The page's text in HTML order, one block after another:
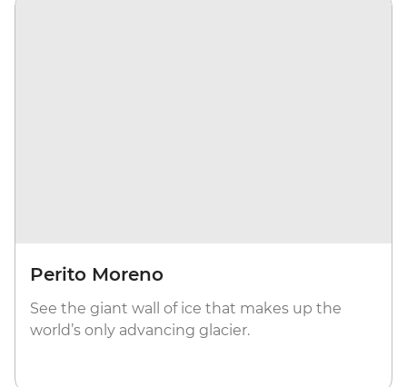
Perito Moreno
See the giant wall of ice that makes up the
world’s only advancing glacier.